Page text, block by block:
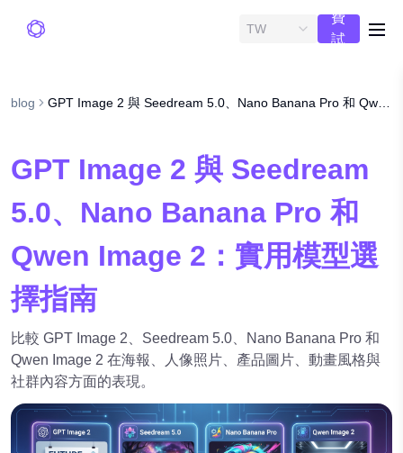
TW
費
試
blog
GPT Image 2 與 Seedream
5.0、Nano Banana Pro 和
Qwen Image 2：實用模型選
擇指南
比較 GPT Image 2、Seedream 5.0、Nano Banana Pro 和
Qwen Image 2 在海報、人像照片、產品圖片、動畫風格與
社群內容方面的表現。